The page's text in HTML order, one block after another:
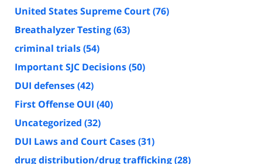
United States Supreme Court(76)
Breathalyzer Testing(63)
criminal trials(54)
Important SJC Decisions(50)
DUI defenses(42)
First Offense OUI (40)
Uncategorized (32)
DUI Laws and Court Cases(31)
drug distribution/drug trafficking(28)